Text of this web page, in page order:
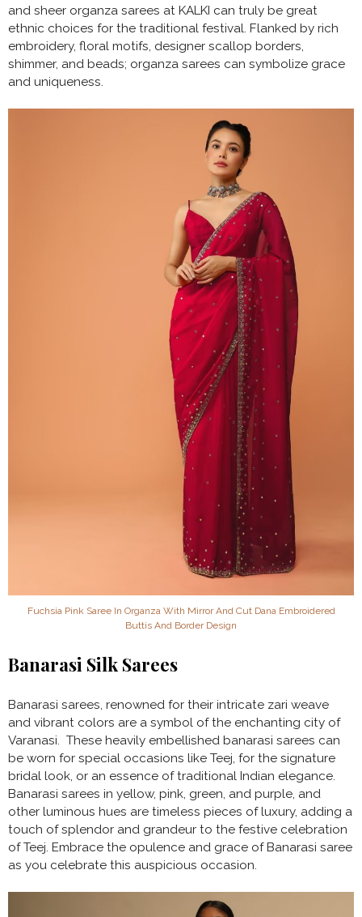
and sheer organza sarees at KALKI can truly be great
ethnic choices for the traditional festival. Flanked by rich
embroidery, floral motifs, designer scallop borders,
shimmer, and beads; organza sarees can symbolize grace
and uniqueness.
Fuchsia Pink Saree In Organza With Mirror And Cut Dana Embroidered
Buttis And Border Design
Banarasi Silk Sarees
Banarasi sarees, renowned for their intricate zari weave
and vibrant colors are a symbol of the enchanting city of
Varanasi. These heavily embellished banarasi sarees can
be worn for special occasions like Teej, for the signature
bridal look, or an essence of traditional Indian elegance.
Banarasi sarees in yellow, pink, green, and purple, and
other luminous hues are timeless pieces of luxury, adding a
touch of splendor and grandeur to the festive celebration
of Teej. Embrace the opulence and grace of Banarasi saree
as you celebrate this auspicious occasion.